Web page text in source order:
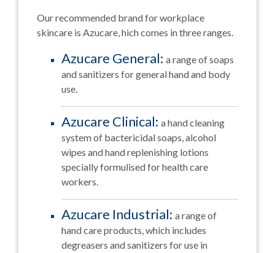
Our recommended brand for workplace
skincare is Azucare, hich comes in three ranges.
Azucare General: a range of soaps
and sanitizers for general hand and body
use.
Azucare Clinical: a hand cleaning
system of bactericidal soaps, alcohol
wipes and hand replenishing lotions
specially formulised for health care
workers.
Azucare Industrial: a range of
hand care products, which includes
degreasers and sanitizers for use in